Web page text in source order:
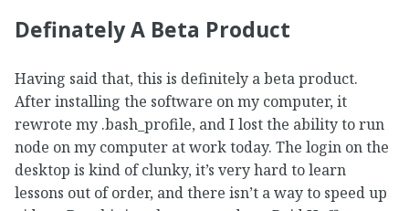
Definately A Beta Product
Having said that, this is definitely a beta product.
After installing the software on my computer, it
rewrote my .bash_profile, and I lost the ability to run
node on my computer at work today. The login on the
desktop is kind of clunky, it’s very hard to learn
lessons out of order, and there isn’t a way to speed up